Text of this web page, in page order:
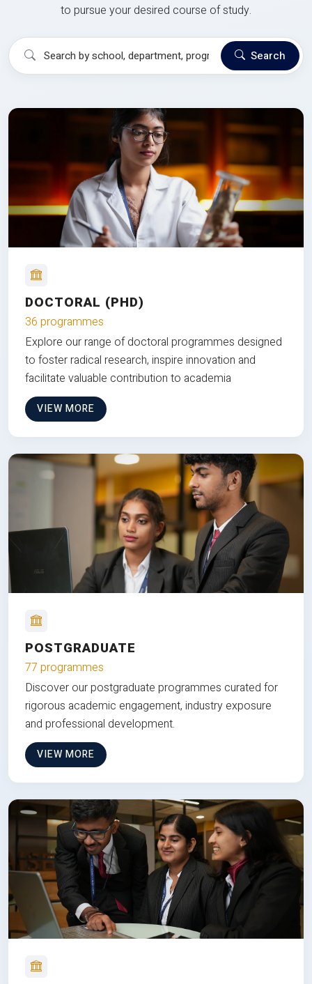
to pursue your desired course of study.
Search
DOCTORAL (PHD)
36 programmes
Explore our range of doctoral programmes designed
to foster radical research, inspire innovation and
facilitate valuable contribution to academia
VIEW MORE
POSTGRADUATE
77 programmes
Discover our postgraduate programmes curated for
rigorous academic engagement, industry exposure
and professional development.
VIEW MORE